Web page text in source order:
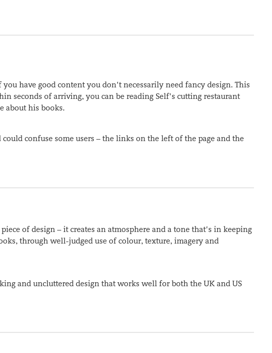
have good content you don’t necessarily need fancy design. This
seconds of arriving, you can be reading Self’s cutting restaurant
about his books.
confuse some users – the links on the left of the page and the
of design – it creates an atmosphere and a tone that’s in keeping
through well-judged use of colour, texture, imagery and
and uncluttered design that works well for both the UK and US